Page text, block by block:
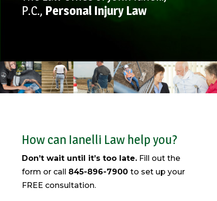
P.C., Personal Injury Law
How can Ianelli Law help you?
Don’t wait until it’s too late.Fill out the
form or call 845-896-7900 to set up your
FREE consultation.